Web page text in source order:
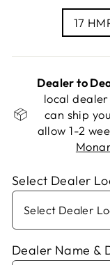
17
Dealer to
local
can ship
allow 1-2
Select Dealer
Dealer Name &